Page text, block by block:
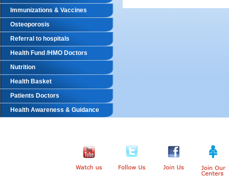
Immunizations & Vaccines
Osteoporosis
Referral to hospitals
Health Fund /HMO Doctors
Nutrition
Health Basket
Patients Doctors
Health Awareness & Guidance